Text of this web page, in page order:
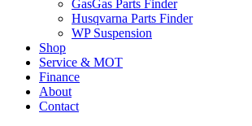
GasGas Parts Finder
Husqvarna Parts Finder
WP Suspension
Shop
Service & MOT
Finance
About
Contact